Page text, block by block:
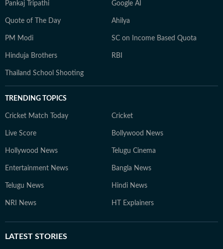
Pankaj Tripathi Google AI
Quote of The Day Ahilya
PM Modi SC on Income Based Quota
Hinduja Brothers RBI
Thailand School Shooting
TRENDING TOPICS
Cricket Match Today Cricket
Live Score Bollywood News
Hollywood News Telugu Cinema
Entertainment News Bangla News
Telugu News Hindi News
NRI News HT Explainers
LATEST STORIES